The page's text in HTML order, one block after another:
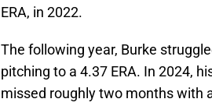
ERA, in 2022.
The following year, Burke
pitching to a 4.37 ERA. In 2024,
missed roughly two months with